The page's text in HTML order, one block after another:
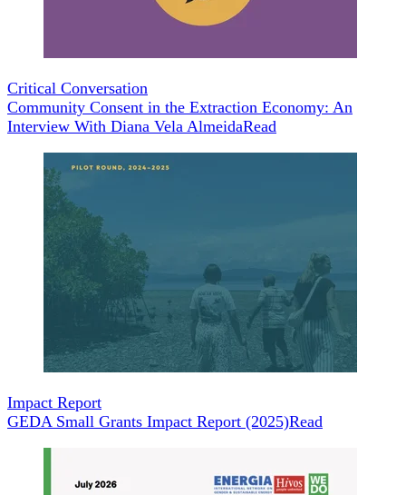
Critical Conversation
Community Consent in the Extraction Economy: An
Interview With Diana Vela AlmeidaRead
Impact Report
GEDA Small Grants Impact Report (2025)Read